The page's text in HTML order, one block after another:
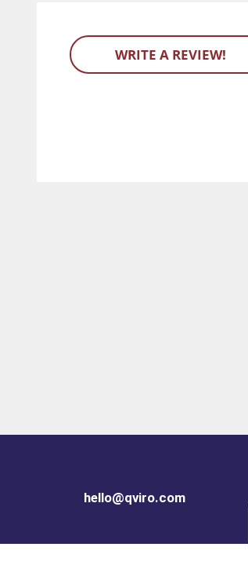
WRITE A REVIEW!
hello@qviro.com